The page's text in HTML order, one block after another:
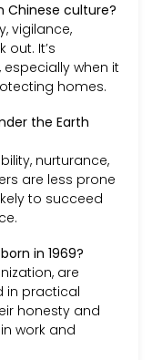
Chinese culture?
vigilance,
It’s
when it
homes.
the Earth
nurturance,
are less prone
to succeed
in 1969?
are
in practical
honesty and
work and